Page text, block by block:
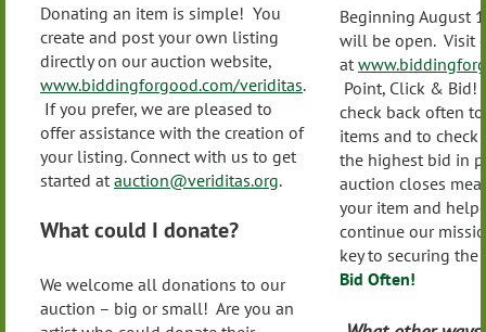
Donating an item is simple! You
create and post your own listing
directly on our auction website,
www.biddingforgood.com/veriditas.
If you prefer, we are pleased to
offer assistance with the creation of
your listing. Connect with us to get
started at auction@veriditas.org.
What could I donate?
We welcome all donations to our
auction – big or small! Are you an
Beginning August
will be open. Visit
at
Point, Click & Bid!
check back often
items and to
the highest bid in
auction closes
your item and
continue our
key to securing
Bid Often!